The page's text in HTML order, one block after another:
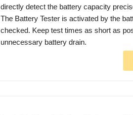
directly detect the battery capacity
The Battery Tester is activated by the
checked. Keep test times as short as
unnecessary battery drain.